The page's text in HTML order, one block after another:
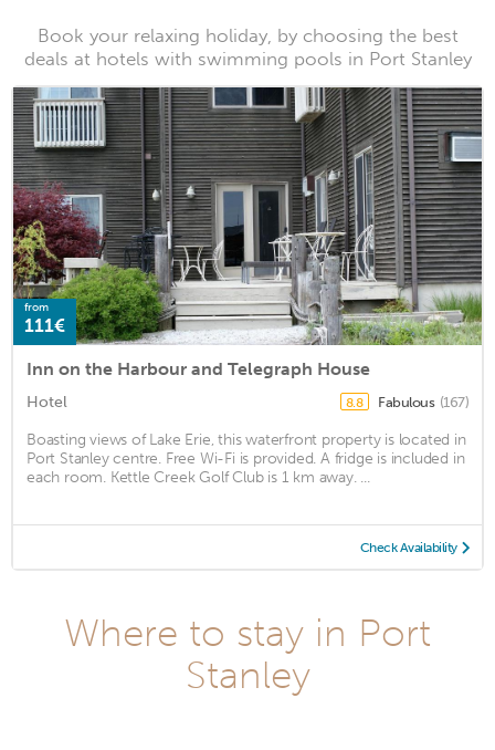
Book your relaxing holiday, by choosing the best
deals at hotels with swimming pools in Port Stanley
from
111€
Inn on the Harbour and Telegraph House
Hotel 8.8 Fabulous (167)
Boasting views of Lake Erie, this waterfront property is located in
Port Stanley centre. Free Wi-Fi is provided. A fridge is included in
each room. Kettle Creek Golf Club is 1 km away. ...
Check Availability
Where to stay in Port
Stanley